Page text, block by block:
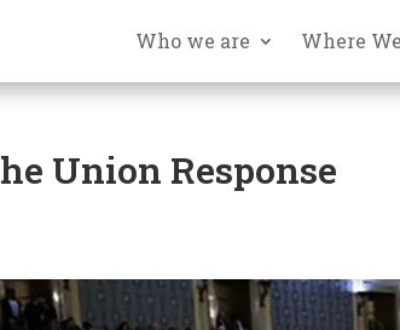
Who we are Where
Union Response